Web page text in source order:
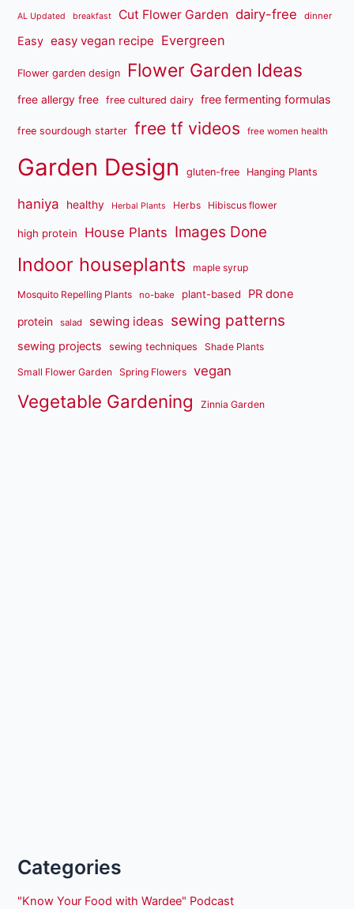
AL Updated breakfast Cut Flower Garden dairy-free dinner
Easy easy vegan recipe Evergreen
Flower garden design Flower Garden Ideas
free allergy free free cultured dairy free fermenting formulas
free sourdough starter free tf videos free women health
Garden Design gluten-free Hanging Plants
haniya healthy Herbal Plants Herbs Hibiscus flower
high protein House Plants Images Done
Indoor houseplants maple syrup
Mosquito Repelling Plants no-bake plant-based PR done
protein salad sewing ideas sewing patterns
sewing projects sewing techniques Shade Plants
Small Flower Garden Spring Flowers vegan
Vegetable Gardening Zinnia Garden
Categories
"Know Your Food with Wardee" Podcast